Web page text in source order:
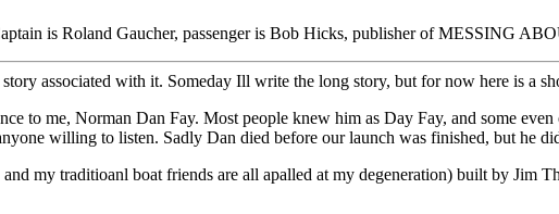
is Roland Gaucher, passenger is Bob Hicks, publisher of MESSING
associated with it. Someday Ill write the long story, but for now here is a
to me, Norman Dan Fay. Most people knew him as Day Fay, and some
willing to listen. Sadly Dan died before our launch was finished, but he
my traditioanl boat friends are all apalled at my degeneration) built by